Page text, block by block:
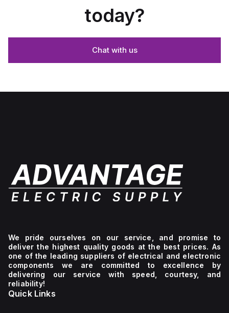
today?
Chat with us
We pride ourselves on our service, and promise to
deliver the highest quality goods at the best prices. As
one of the leading suppliers of electrical and electronic
components we are committed to excellence by
delivering our service with speed, courtesy, and
reliability!
Quick Links